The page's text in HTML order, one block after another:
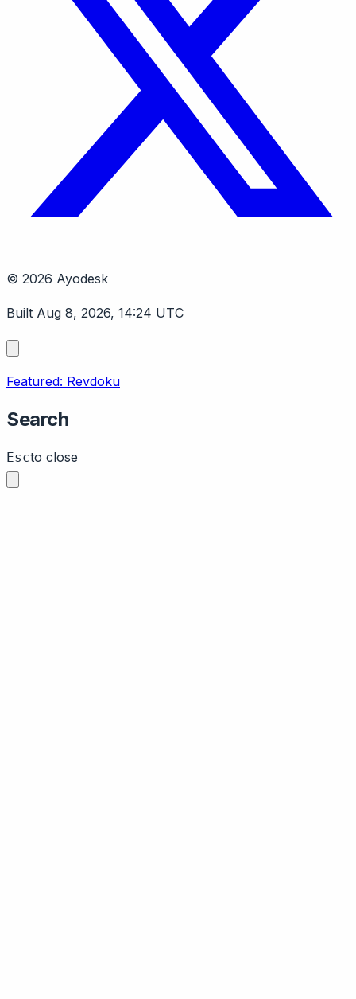
© 2026 Ayodesk
Built Aug 8, 2026, 14:24 UTC
Featured: Revdoku
Search
Escto close